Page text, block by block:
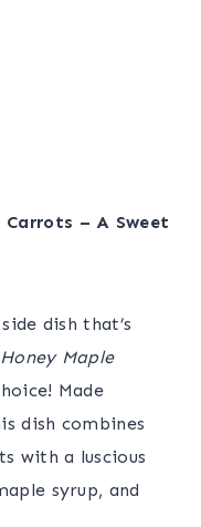
Carrots – A Sweet
dish that’s
Honey Maple
Made
dish combines
with a luscious
syrup, and